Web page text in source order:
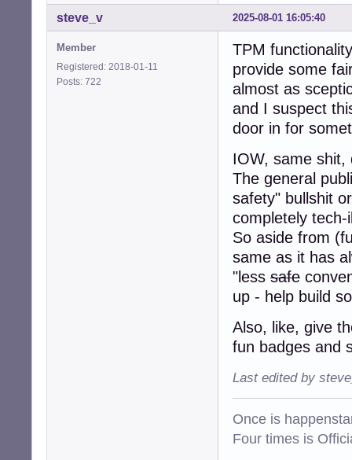
2025-08-01 16:05:40
steve_v
Member
Registered: 2018-01-11
Posts: 722
TPM
provide some
almost as
and I suspect
door in for
IOW, same shit,
The general
safety" bullshit
completely
So aside from
same as it has
"less safe
up - help build
Also, like, give
fun badges and
Last edited by
Once is
Four times is